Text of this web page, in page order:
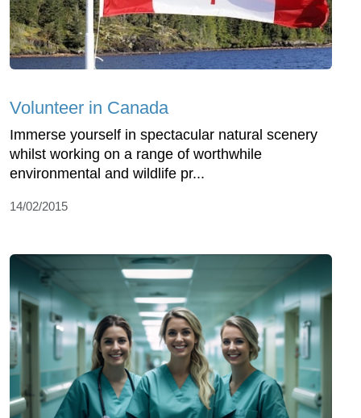
Volunteer in Canada
Immerse yourself in spectacular natural scenery
whilst working on a range of worthwhile
environmental and wildlife pr...
14/02/2015